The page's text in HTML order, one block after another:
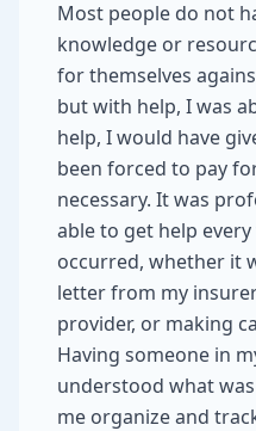
Most people do not
knowledge or
for themselves
but with help, I was
help, I would have
been forced to pay
necessary. It was
able to get help
occurred, whether it
letter from my
provider, or making
Having someone in
understood what
me organize and